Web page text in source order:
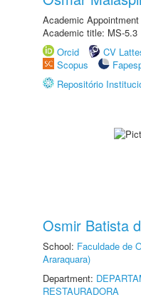
Academic
Academic title: MS-5.3
Orcid
CV
Scopus
Repositório
Osmir Batista
School: Faculdade de
Araraquara)
Department:
RESTAURADORA